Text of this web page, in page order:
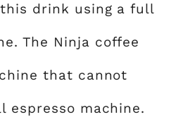
this drink using a full
The Ninja coffee
that cannot
machine.